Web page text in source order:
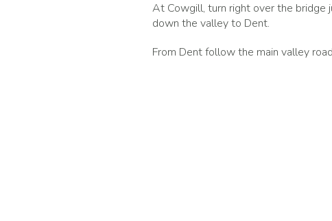
At Cowgill, turn right over the bridge
down the valley to Dent.
From Dent follow the main valley